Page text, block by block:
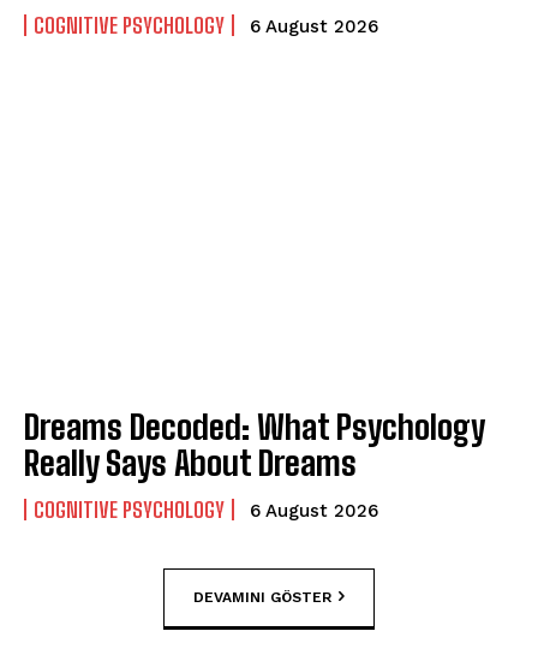
COGNITIVE PSYCHOLOGY 6 August 2026
Dreams Decoded: What Psychology
Really Says About Dreams
COGNITIVE PSYCHOLOGY 6 August 2026
DEVAMINI GÖSTER